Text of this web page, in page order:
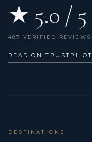
★ 5.0 / 5
487 VERIFIED REVIEWS
READ ON TRUSTPILOT
DESTINATIONS